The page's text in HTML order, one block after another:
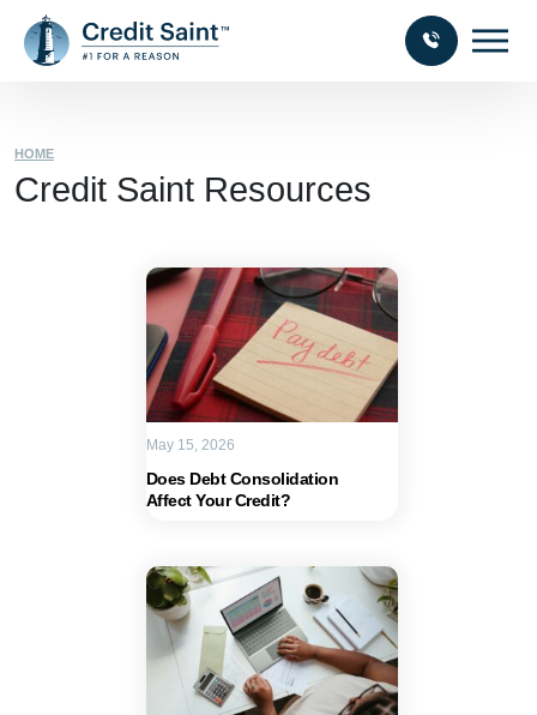
HOME
Credit Saint Resources
Does Debt Consolidation
Affect Your Credit?
May 15, 2026